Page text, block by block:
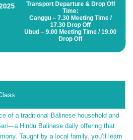
Transport Departure & Drop Off
Time:
Canggu – 7.30 Meeting Time /
17.30 Drop Off
Ubud – 9.00 Meeting Time / 19.00
Drop Off
of a traditional Balinese household and
Hindu Balinese daily offering that
Taught by a local family, you’ll learn